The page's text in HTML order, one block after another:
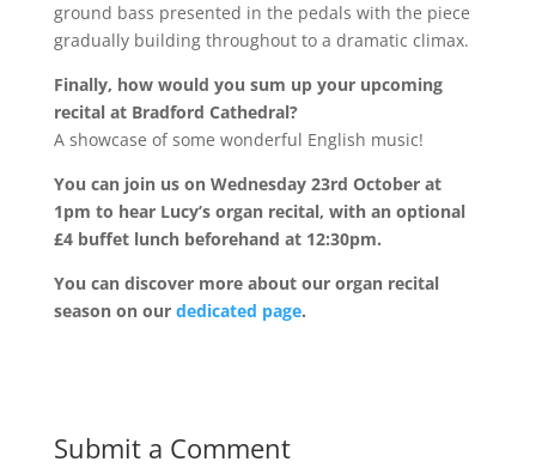
ground bass presented in the pedals with the piece
gradually building throughout to a dramatic climax.
Finally, how would you sum up your upcoming
recital at Bradford Cathedral?
A showcase of some wonderful English music!
You can join us on Wednesday 23rd October at
1pm to hear Lucy’s organ recital, with an optional
£4 buffet lunch beforehand at 12:30pm.
You can discover more about our organ recital
season on our dedicated page.
Submit a Comment